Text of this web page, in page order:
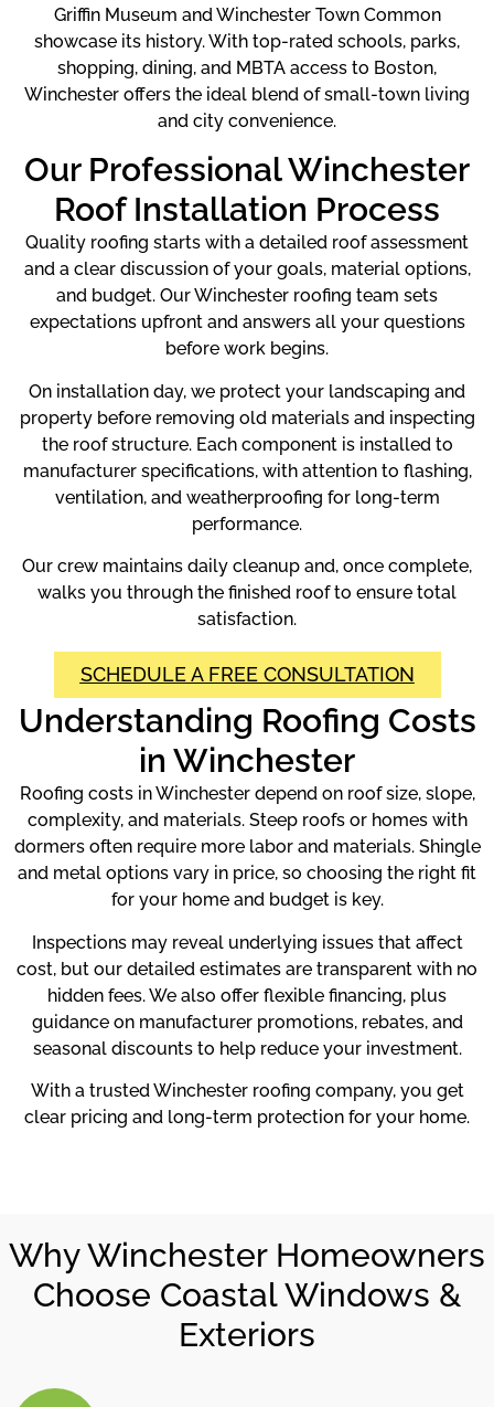
Griffin Museum and Winchester Town Common
showcase its history. With top-rated schools, parks,
shopping, dining, and MBTA access to Boston,
Winchester offers the ideal blend of small-town living
and city convenience.
Our Professional Winchester
Roof Installation Process
Quality roofing starts with a detailed roof assessment
and a clear discussion of your goals, material options,
and budget. Our Winchester roofing team sets
expectations upfront and answers all your questions
before work begins.
On installation day, we protect your landscaping and
property before removing old materials and inspecting
the roof structure. Each component is installed to
manufacturer specifications, with attention to flashing,
ventilation, and weatherproofing for long-term
performance.
Our crew maintains daily cleanup and, once complete,
walks you through the finished roof to ensure total
satisfaction.
SCHEDULE A FREE CONSULTATION
Understanding Roofing Costs
in Winchester
Roofing costs in Winchester depend on roof size, slope,
complexity, and materials. Steep roofs or homes with
dormers often require more labor and materials. Shingle
and metal options vary in price, so choosing the right fit
for your home and budget is key.
Inspections may reveal underlying issues that affect
cost, but our detailed estimates are transparent with no
hidden fees. We also offer flexible financing, plus
guidance on manufacturer promotions, rebates, and
seasonal discounts to help reduce your investment.
With a trusted Winchester roofing company, you get
clear pricing and long-term protection for your home.
Why Winchester Homeowners
Choose Coastal Windows &
Exteriors